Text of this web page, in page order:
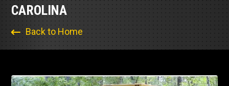
CAROLINA
Back to Home